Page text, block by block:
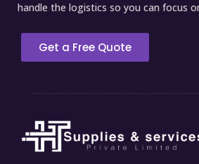
handle the logistics so you can focus
Get a Free Quote